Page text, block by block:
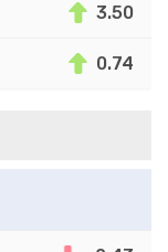
3.50
0.74